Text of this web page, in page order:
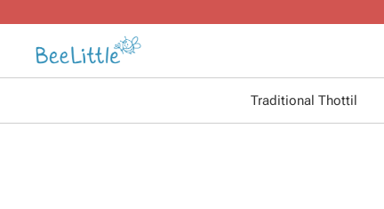
Traditional Thottil